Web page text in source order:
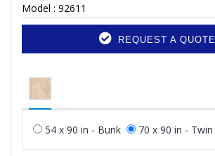
Model : 92611
REQUEST A QUOTE
54 x 90 in - Bunk 70 x 90 in - Twin